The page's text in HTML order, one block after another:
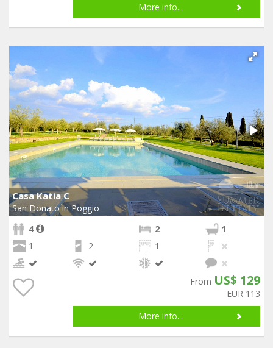
More info...
Casa Katia C
San Donato in Poggio
4
2
1
1
2 1
From US$ 129
EUR 113
More info...